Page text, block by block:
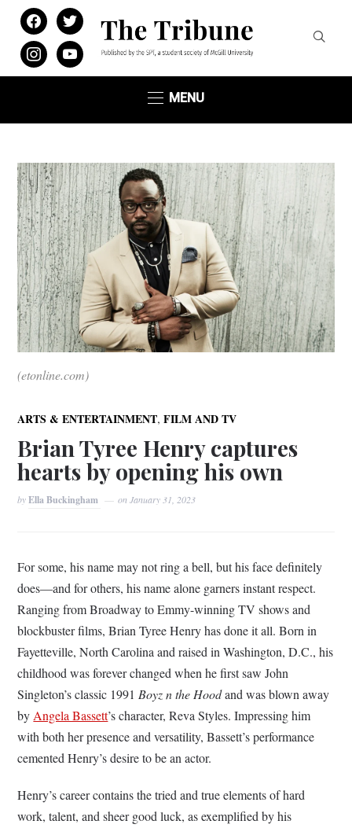
facebooktwitter
instagramyoutube
MENU
(etonline.com)
ARTS & ENTERTAINMENT,FILM AND TV
Brian Tyree Henry captures
hearts by opening his own
byElla Buckingham onJanuary 31, 2023
For some, his name may not ring a bell, but his face definitely
does—and for others, his name alone garners instant respect.
Ranging from Broadway to Emmy-winning TV shows and
blockbuster films, Brian Tyree Henry has done it all. Born in
Fayetteville, North Carolina and raised in Washington, D.C., his
childhood was forever changed when he first saw John
Singleton’s classic 1991Boyz n the Hoodand was blown away
byAngela Bassett’s character, Reva Styles. Impressing him
with both her presence and versatility, Bassett’s performance
cemented Henry’s desire to be an actor.
Henry’s career contains the tried and true elements of hard
work, talent, and sheer good luck, as exemplified by his